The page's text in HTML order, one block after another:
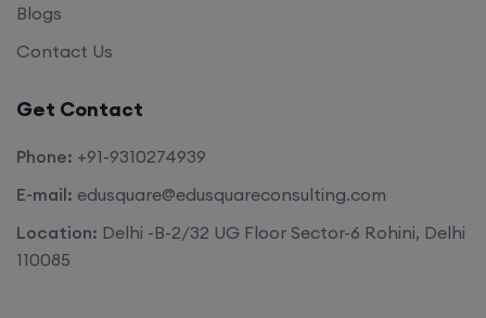
Blogs
Contact Us
Get Contact
Phone: +91-9310274939
E-mail: edusquare@edusquareconsulting.com
Location: Delhi -B-2/32 UG Floor Sector-6 Rohini, Delhi
110085